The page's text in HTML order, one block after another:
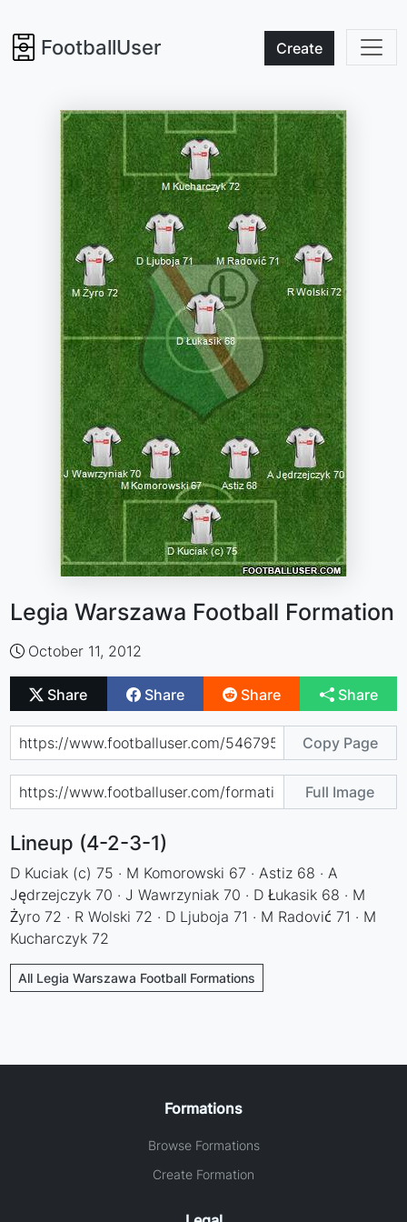
FootballUser Create
Legia Warszawa Football Formation
October 11, 2012
Share Share Share Share
Copy Page
Full Image
Lineup (4-2-3-1)
D Kuciak (c) 75 · M Komorowski 67 · Astiz 68 · A
Jędrzejczyk 70 · J Wawrzyniak 70 · D Łukasik 68 · M
Żyro 72 · R Wolski 72 · D Ljuboja 71 · M Radović 71 · M
Kucharczyk 72
All Legia Warszawa Football Formations
Formations
Browse Formations
Create Formation